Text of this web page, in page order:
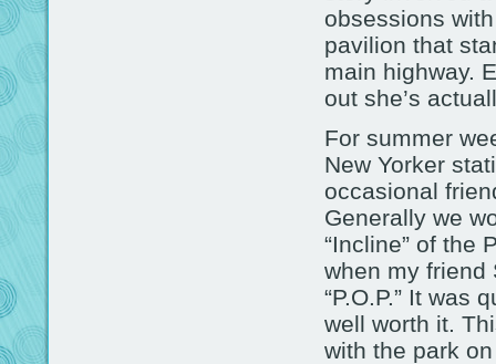
obsessions
pavilion that
main highway.
out she’s
For summer
New Yorker
occasional
Generally we
“Incline” of the
when my friend
“P.O.P.” It was
well worth it.
with the park